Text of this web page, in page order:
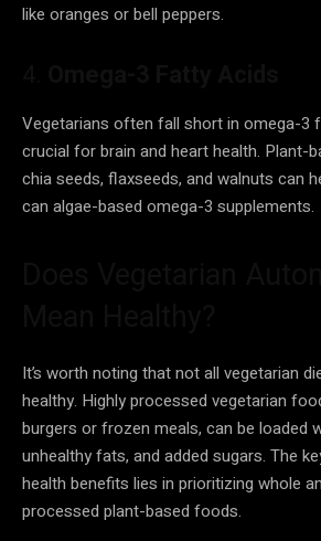
like oranges or bell peppers.
Vegetarians often fall short in omega-3
crucial for brain and heart health. Plant-
chia seeds, flaxseeds, and walnuts can
can algae-based omega-3 supplements.
It’s worth noting that not all vegetarian
healthy. Highly processed vegetarian
burgers or frozen meals, can be loaded
unhealthy fats, and added sugars. The
health benefits lies in prioritizing whole
processed plant-based foods.